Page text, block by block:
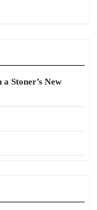
Stoner’s New